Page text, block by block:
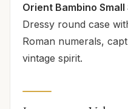
Orient Bambino Small
Dressy round case
Roman numerals,
vintage spirit.